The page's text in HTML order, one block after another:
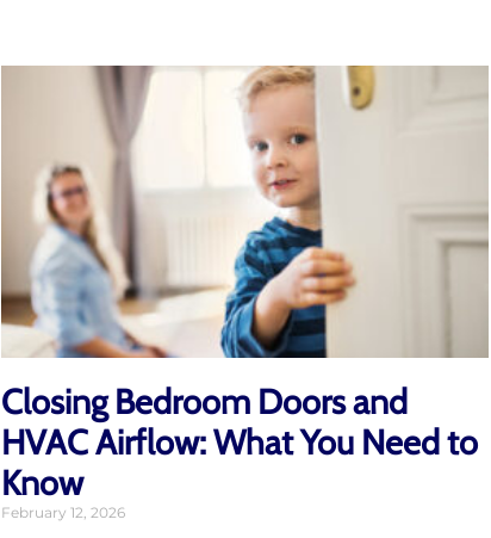
Closing Bedroom Doors and
HVAC Airflow: What You Need to
Know
February 12, 2026